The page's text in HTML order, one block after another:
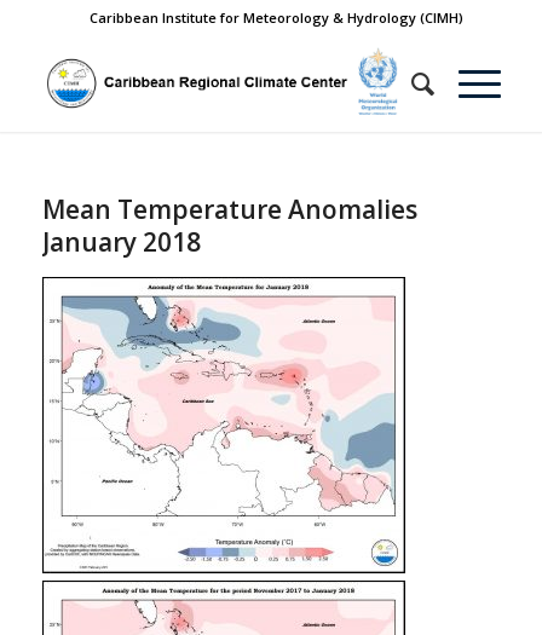
Caribbean Institute for Meteorology & Hydrology (CIMH)
Mean Temperature Anomalies
January 2018